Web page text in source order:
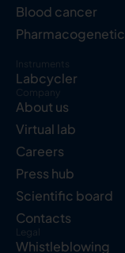
Blood cancer
Instruments
Labcycler
Company
About us
Virtual lab
Careers
Press hub
Scientific board
Contacts
Legal
Whistleblowing